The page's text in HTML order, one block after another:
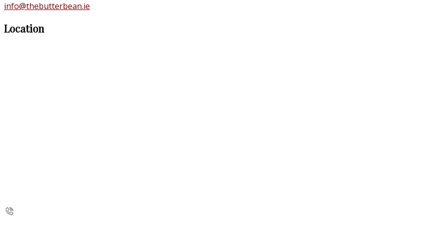
info@thebutterbean.ie
Location